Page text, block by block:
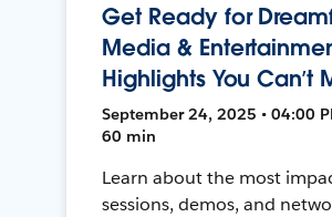
Get Ready for
Media &
Highlights You Can’t
September 24, 2025 • 04:00
60 min
Learn about the most
sessions, demos, and